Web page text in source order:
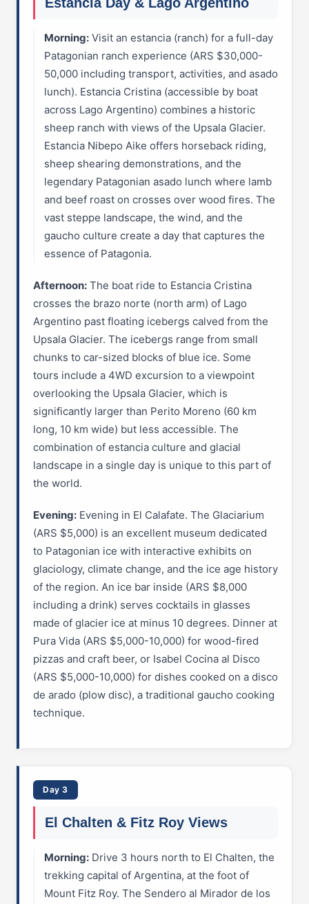
Morning: Visit an estancia (ranch) for a full-day
Patagonian ranch experience (ARS $30,000-
50,000 including transport, activities, and asado
lunch). Estancia Cristina (accessible by boat
across Lago Argentino) combines a historic
sheep ranch with views of the Upsala Glacier.
Estancia Nibepo Aike offers horseback riding,
sheep shearing demonstrations, and the
legendary Patagonian asado lunch where lamb
and beef roast on crosses over wood fires. The
vast steppe landscape, the wind, and the
gaucho culture create a day that captures the
essence of Patagonia.
Afternoon: The boat ride to Estancia Cristina
crosses the brazo norte (north arm) of Lago
Argentino past floating icebergs calved from the
Upsala Glacier. The icebergs range from small
chunks to car-sized blocks of blue ice. Some
tours include a 4WD excursion to a viewpoint
overlooking the Upsala Glacier, which is
significantly larger than Perito Moreno (60 km
long, 10 km wide) but less accessible. The
combination of estancia culture and glacial
landscape in a single day is unique to this part of
the world.
Evening: Evening in El Calafate. The Glaciarium
(ARS $5,000) is an excellent museum dedicated
to Patagonian ice with interactive exhibits on
glaciology, climate change, and the ice age history
of the region. An ice bar inside (ARS $8,000
including a drink) serves cocktails in glasses
made of glacier ice at minus 10 degrees. Dinner at
Pura Vida (ARS $5,000-10,000) for wood-fired
pizzas and craft beer, or Isabel Cocina al Disco
(ARS $5,000-10,000) for dishes cooked on a disco
de arado (plow disc), a traditional gaucho cooking
technique.
Day 3
El Chalten & Fitz Roy Views
Morning: Drive 3 hours north to El Chalten, the
trekking capital of Argentina, at the foot of
Mount Fitz Roy. The Sendero al Mirador de los